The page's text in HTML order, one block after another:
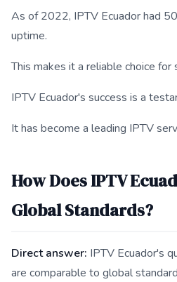
As of 2022, IPTV Ecuador had
uptime.
This makes it a reliable choice for
IPTV Ecuador's success is a
It has become a leading IPTV
How Does IPTV
Global Standards?
Direct answer: IPTV Ecuador's
are comparable to global